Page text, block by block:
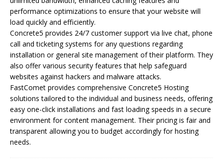
performance optimizations to ensure that your website will
load quickly and efficiently.
Concrete5 provides 24/7 customer support via live chat, phone
call and ticketing systems for any questions regarding
installation or general site management of their platform. They
also offer various security features that help safeguard
websites against hackers and malware attacks.
FastComet provides comprehensive Concrete5 Hosting
solutions tailored to the individual and business needs, offering
easy one-click installations and fast loading speeds in a secure
environment for content management. Their pricing is fair and
transparent allowing you to budget accordingly for hosting
needs.